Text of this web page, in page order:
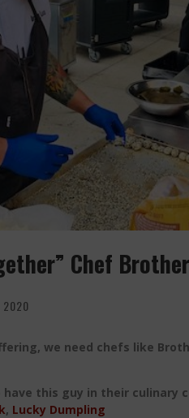
THE MARKET THAT HAS YOUR EVERYTHING
CHEF CUSO EXCLUSIVE
Chef
2020
we need chefs like
this guy in their culinary
, Lucky Dumpling